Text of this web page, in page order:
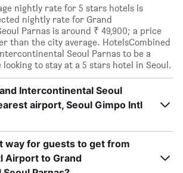
nightly rate for 5 stars hotels is
nightly rate for Grand
Parnas is around ₹ 49,900; a price
than the city average. HotelsCombined
Seoul Parnas to be a
looking to stay at a 5 stars hotel in Seoul.
Intercontinental Seoul
airport, Seoul Gimpo Intl
way for guests to get from
Airport to Grand